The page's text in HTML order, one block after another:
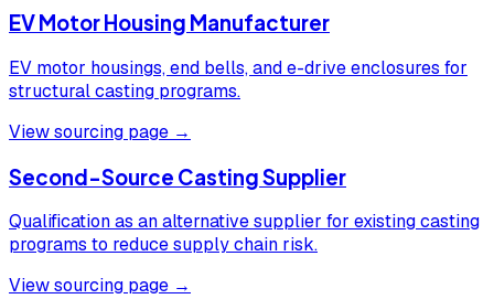
EV Motor Housing Manufacturer
EV motor housings, end bells, and e-drive enclosures for
structural casting programs.
View sourcing page →
Second-Source Casting Supplier
Qualification as an alternative supplier for existing casting
programs to reduce supply chain risk.
View sourcing page →